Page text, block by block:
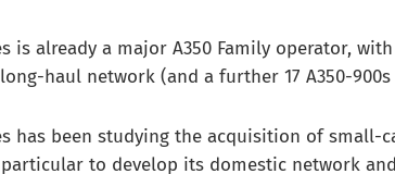
is already a major A350 Family operator, with
haul network (and a further 17 A350-
has been studying the acquisition of small-
to develop its domestic network